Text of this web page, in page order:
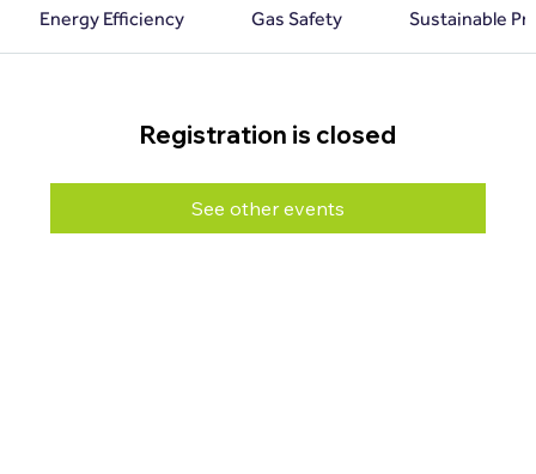
Energy Efficiency Gas Safety Sustainable
Registration is closed
See other events